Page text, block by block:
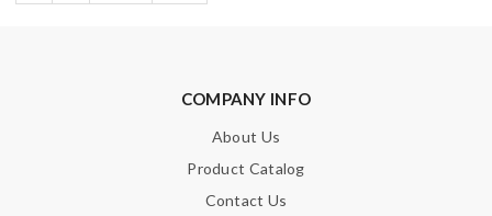
COMPANY INFO
About Us
Product Catalog
Contact Us